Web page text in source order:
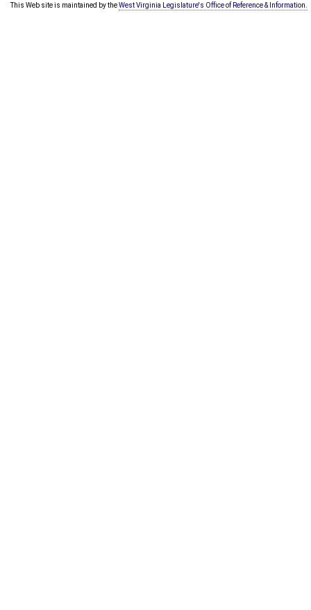
This Web site is maintained by theWest Virginia Legislature's Office of Reference & Information.